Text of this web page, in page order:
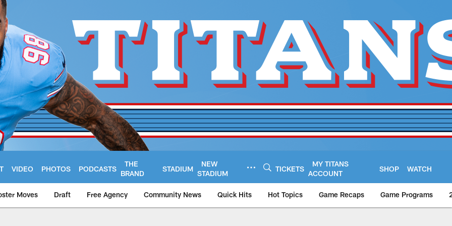
VIDEO PHOTOS PODCASTS
THE
BRAND
STADIUM
NEW
STADIUM
TICKETS
MY TITANS
ACCOUNT
SHOP WATCH
Moves Draft Free Agency Community News Quick Hits Hot Topics Game Recaps Game Programs